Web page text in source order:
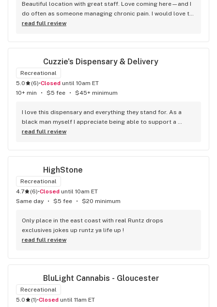
Beautiful location with great staff. Love coming here—and I
do often as someone managing chronic pain. I would love to
see them expand their topical offerings.
read full review
Cuzzie's Dispensary & Delivery
Recreational
5.0
(6)• Closed until 10am ET
10+ min
• $5 fee • $45+ minimum
I love this dispensary and everything they stand for. As a
black man myself I appreciate being able to support a
fellow brotha. They have great staff who are really sweet
girl gonna send yall to the moon with what she know, I know
to shop at the spot, cheaper and safer than the streets!
read full review
HighStone
Recreational
4.7
(6)• Closed until 10am ET
Same day
• $5 fee • $20 minimum
Only place in the east coast with real Runtz drops
exclusives jokes up runtz ya life up !
read full review
BluLight Cannabis - Gloucester
Recreational
5.0
(1)• Closed until 11am ET